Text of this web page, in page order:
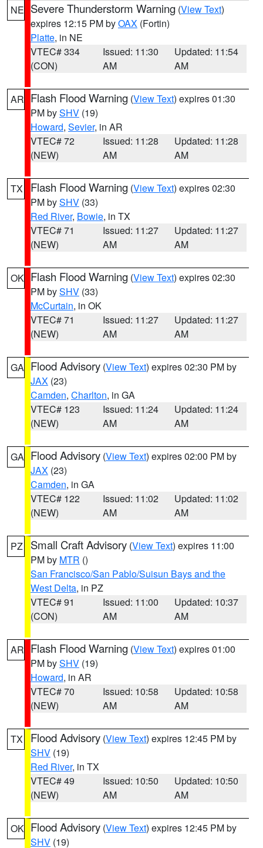
NE Severe Thunderstorm Warning (View Text)
expires 12:15 PM byOAX (Fortin)
Platte, in NE
VTEC# 334
(CON)
Issued: 11:30
AM
Updated: 11:54
AM
AR Flash Flood Warning (View Text) expires 01:30
PM bySHV (19)
Howard, Sevier, in AR
VTEC# 72
(NEW)
Issued: 11:28
AM
Updated: 11:28
AM
TX Flash Flood Warning (View Text) expires 02:30
PM bySHV (33)
Red River, Bowie, in TX
VTEC# 71
(NEW)
Issued: 11:27
AM
Updated: 11:27
AM
OK Flash Flood Warning (View Text) expires 02:30
PM bySHV (33)
McCurtain, in OK
VTEC# 71
(NEW)
Issued: 11:27
AM
Updated: 11:27
AM
GA Flood Advisory (View Text) expires 02:30 PM by
JAX (23)
Camden, Charlton, in GA
VTEC# 123
(NEW)
Issued: 11:24
AM
Updated: 11:24
AM
GA Flood Advisory (View Text) expires 02:00 PM by
JAX (23)
Camden, in GA
VTEC# 122
(NEW)
Issued: 11:02
AM
Updated: 11:02
AM
PZ Small Craft Advisory (View Text) expires 11:00
PM by MTR ()
San Francisco/San Pablo/Suisun Bays and the
West Delta, in PZ
VTEC# 91
(CON)
Issued: 11:00
AM
Updated: 10:37
AM
AR Flash Flood Warning (View Text) expires 01:00
PM bySHV (19)
Howard, in AR
VTEC# 70
(NEW)
Issued: 10:58
AM
Updated: 10:58
AM
TX Flood Advisory (View Text) expires 12:45 PM by
SHV (19)
Red River, in TX
VTEC# 49
(NEW)
Issued: 10:50
AM
Updated: 10:50
AM
OK Flood Advisory (View Text) expires 12:45 PM by
SHV (19)